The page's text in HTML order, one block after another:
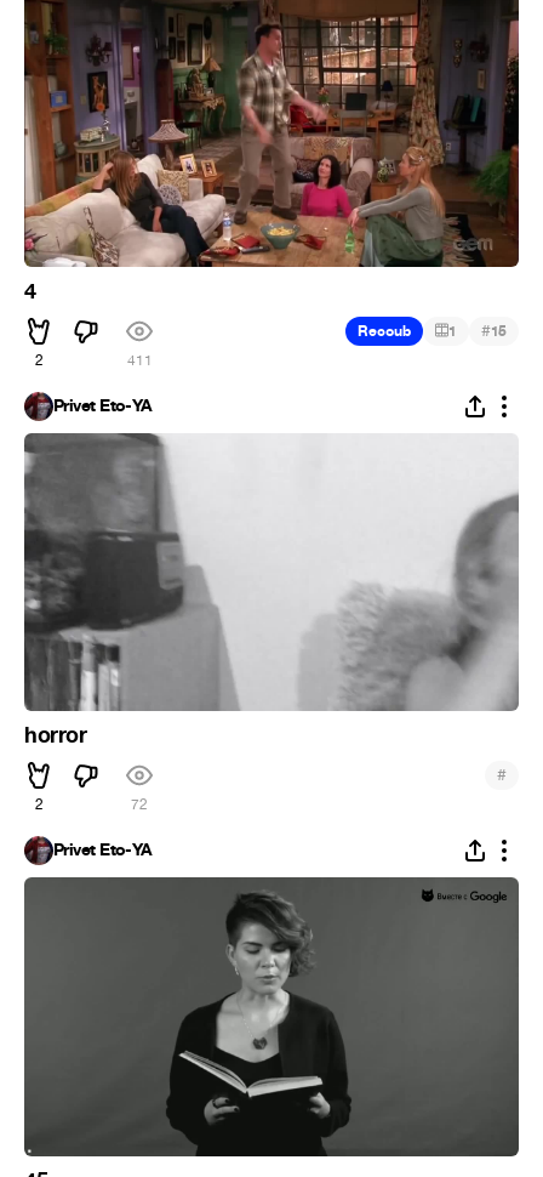
4
2 411
Recoub 1 #15
Privet Eto-YA
horror
2 72
#
Privet Eto-YA